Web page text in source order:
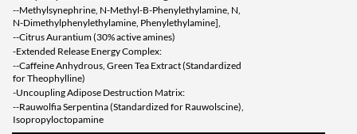
--Methylsynephrine, N-Methyl-B-Phenylethylamine, N,
N-Dimethylphenylethylamine, Phenylethylamine],
--Citrus Aurantium (30% active amines)
-Extended Release Energy Complex:
--Caffeine Anhydrous, Green Tea Extract (Standardized
for Theophylline)
-Uncoupling Adipose Destruction Matrix:
--Rauwolfia Serpentina (Standardized for Rauwolscine),
Isopropyloctopamine